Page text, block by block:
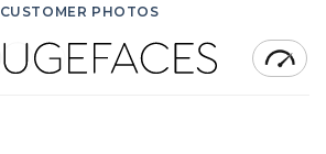
CUSTOMER PHOTOS